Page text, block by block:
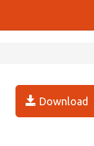
Download